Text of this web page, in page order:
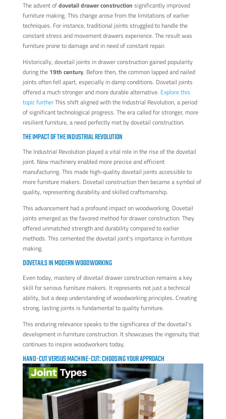
The advent ofdovetail drawer construction significantly improved
furniture making. This change arose from the limitations of earlier
techniques. For instance, traditional joints struggled to handle the
constant stress and movement drawers experience. The result was
furniture prone to damage and in need of constant repair.
Historically, dovetail joints in drawer construction gained popularity
during the 19th century. Before then, the common lapped and nailed
joints often fell apart, especially in damp conditions. Dovetail joints
offered a much stronger and more durable alternative. Explore this
topic furtherThis shift aligned with the Industrial Revolution, a period
of significant technological progress. The era called for stronger, more
resilient furniture, a need perfectly met by dovetail construction.
THE IMPACT OF THE INDUSTRIAL REVOLUTION
The Industrial Revolution played a vital role in the rise of the dovetail
joint. New machinery enabled more precise and efficient
manufacturing. This made high-quality dovetail joints accessible to
more furniture makers. Dovetail construction then became a symbol of
quality, representing durability and skilled craftsmanship.
This advancement had a profound impact on woodworking. Dovetail
joints emerged as the favored method for drawer construction. They
offered unmatched strength and durability compared to earlier
methods. This cemented the dovetail joint's importance in furniture
making.
DOVETAILS IN MODERN WOODWORKING
Even today, mastery of dovetail drawer construction remains a key
skill for serious furniture makers. It represents not just a technical
ability, but a deep understanding of woodworking principles. Creating
strong, lasting joints is fundamental to quality furniture.
This enduring relevance speaks to the significance of the dovetail's
development in furniture construction. It showcases the ingenuity that
continues to inspire woodworkers today.
HAND-CUT VERSUS MACHINE-CUT: CHOOSING YOUR APPROACH